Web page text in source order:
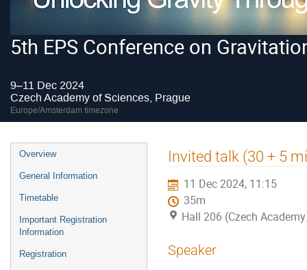
5th EPS Conference on
9–11 Dec 2024
Czech Academy of Sciences, Prague
Europe/Amsterdam timezone
Event
menu
Overview
General Information
Timetable
Important Registration
Information
Registration
Invited talk (30 + 5
11 Dec 2024, 11:15
35m
Hall 206 (Czech
Speaker